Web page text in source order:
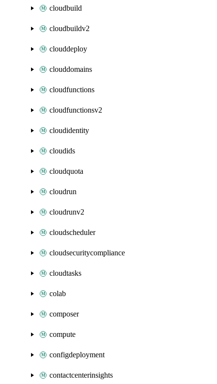
cloudbuild
cloudbuildv2
clouddeploy
clouddomains
cloudfunctions
cloudfunctionsv2
cloudidentity
cloudids
cloudquota
cloudrun
cloudrunv2
cloudscheduler
cloudsecuritycompliance
cloudtasks
colab
composer
compute
configdeployment
contactcenterinsights